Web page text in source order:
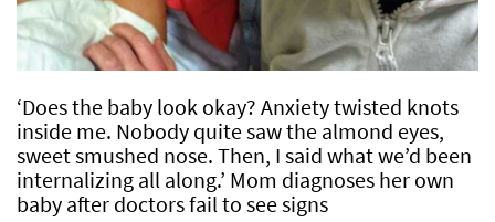
‘Does the baby look okay? Anxiety twisted knots
inside me. Nobody quite saw the almond eyes,
sweet smushed nose. Then, I said what we’d been
internalizing all along.’ Mom diagnoses her own
baby after doctors fail to see signs